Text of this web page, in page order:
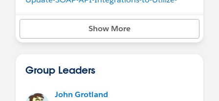
https://help.salesforce.com/apex/HTVie
wSolution?urlname=Marketing-Cloud-
https://help.salesforce.com/apex/HTViewSol
Show More
Group Leaders
John Grotland